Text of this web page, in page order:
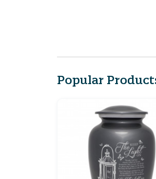
Popular